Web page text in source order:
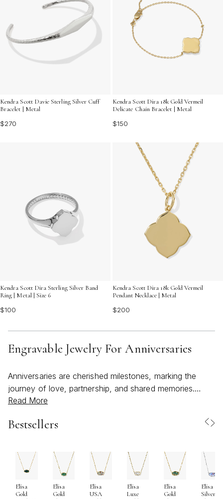
Kendra Scott Davie Sterling Silver Cuff
Bracelet | Metal
$270
Kendra Scott Dira 18k Gold Vermeil
Delicate Chain Bracelet | Metal
$150
Kendra Scott Dira Sterling Silver Band
Ring | Metal | Size 6
$100
Kendra Scott Dira 18k Gold Vermeil
Pendant Necklace | Metal
$200
Engravable Jewelry For Anniversaries
Anniversaries are cherished milestones, marking the
journey of love, partnership, and shared memories.
Engravable jewelry offers a meaningful way to capture
phrase, or set of initials into a timeless keepsake.
honoring decades together, personalized pieces like
necklaces, bracelets, and rings create lasting reminders
of your unique story. Many couples choose to engrave
the month, day, and year of their wedding or first date—
Read More
Bestsellers
Elisa
Gold
Elisa
Gold
Elisa
USA
Elisa
Luxe
Elisa
Gold
Elisa
Silver